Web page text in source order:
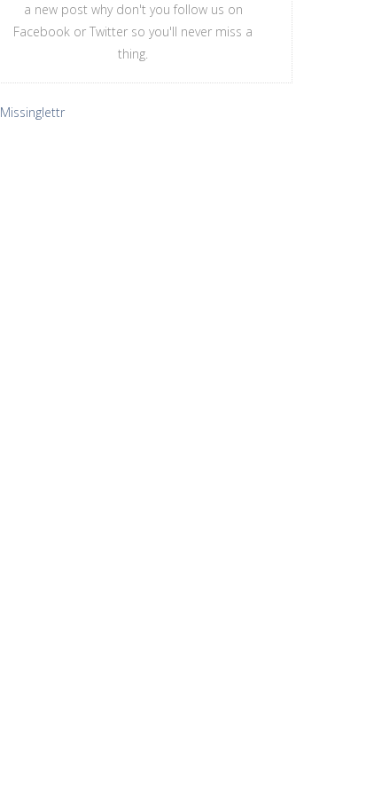
a new post why don't you follow us on
Facebook or Twitter so you'll never miss a
thing.
Missinglettr